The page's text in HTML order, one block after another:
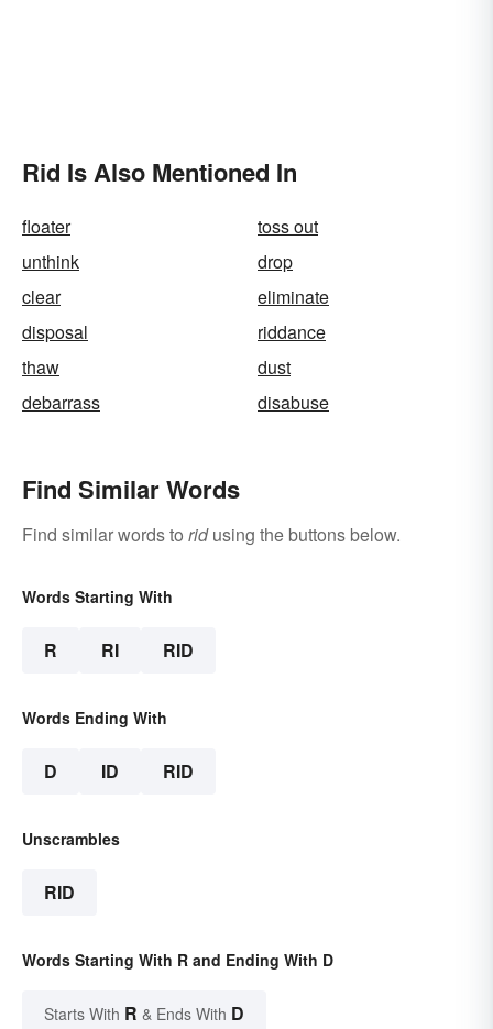
Rid Is Also Mentioned In
floater
toss out
unthink
drop
clear
eliminate
disposal
riddance
thaw
dust
debarrass
disabuse
Find Similar Words
Find similar words to ridusing the buttons below.
Words Starting With
R RI RID
Words Ending With
D ID RID
Unscrambles
RID
Words Starting With R and Ending With D
Starts With R & Ends With D